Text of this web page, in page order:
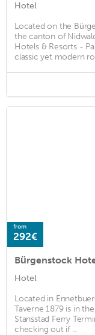
Hotel
Located on the
the canton of
Hotels & Resorts -
classic yet modern
from
292€
Bürgenstock
Hotel
Located in
Taverne 1879 is in
Stansstad Ferry
checking out if ...